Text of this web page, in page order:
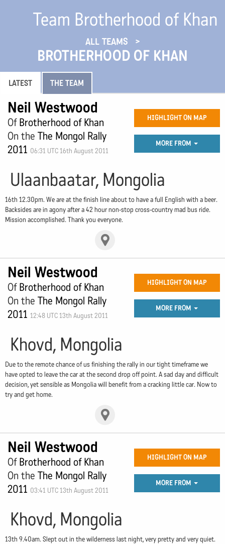
Team Brotherhood of Khan
ALL TEAMS
BROTHERHOOD OF KHAN
LATEST THE TEAM
Neil Westwood
OfBrotherhood of Khan
On the The Mongol Rally
2011 06:31 UTC 16th August 2011
HIGHLIGHT ON MAP
MORE FROM
Ulaanbaatar, Mongolia
16th 12.30pm. We are at the finish line about to have a full English with a beer.
Backsides are in agony after a 42 hour non-stop cross-country mad bus ride.
Mission accomplished. Thank you everyone.
Neil Westwood
OfBrotherhood of Khan
On the The Mongol Rally
2011 12:48 UTC 13th August 2011
HIGHLIGHT ON MAP
MORE FROM
Khovd, Mongolia
Due to the remote chance of us finishing the rally in our tight timeframe we
have opted to leave the car at the second drop off point. A sad day and difficult
decision, yet sensible as Mongolia will benefit from a cracking little car. Now to
try and get home.
Neil Westwood
OfBrotherhood of Khan
On the The Mongol Rally
2011 03:41 UTC 13th August 2011
HIGHLIGHT ON MAP
MORE FROM
Khovd, Mongolia
13th 9.40am. Slept out in the wilderness last night, very pretty and very quiet.